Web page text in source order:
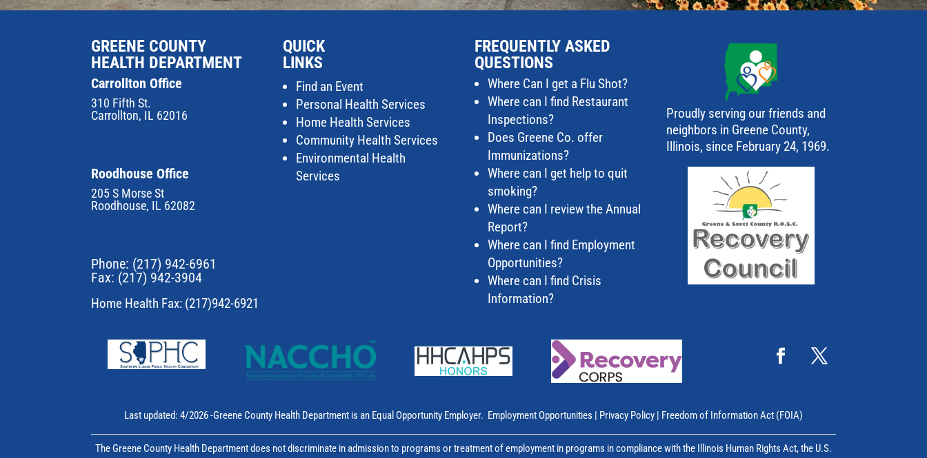
GREENE COUNTY
HEALTH DEPARTMENT
Carrollton Office
310 Fifth St.
Carrollton, IL 62016
Roodhouse Office
205 S Morse St
Roodhouse, IL 62082
Phone: (217) 942-6961
Fax: (217) 942-3904
Home Health Fax: (217)942-6921
QUICK
LINKS
Find an Event
Personal Health Services
Home Health Services
Community Health Services
Environmental Health
Services
FREQUENTLY ASKED
QUESTIONS
Where Can I get a Flu Shot?
Where can I find Restaurant
Inspections?
Does Greene Co. offer
Immunizations?
Where can I get help to quit
smoking?
Where can I review the Annual
Report?
Where can I find Employment
Opportunities?
Where can I find Crisis
Information?
Proudly serving our friends and
neighbors in Greene County,
Illinois, since February 24, 1969.
Last updated: 4/2026 -Greene County Health Department is an Equal Opportunity Employer. Employment Opportunities | Privacy Policy | Freedom of Information Act (FOIA)
The Greene County Health Department does not discriminate in admission to programs or treatment of employment in programs in compliance with the Illinois Human Rights Act, the U.S.